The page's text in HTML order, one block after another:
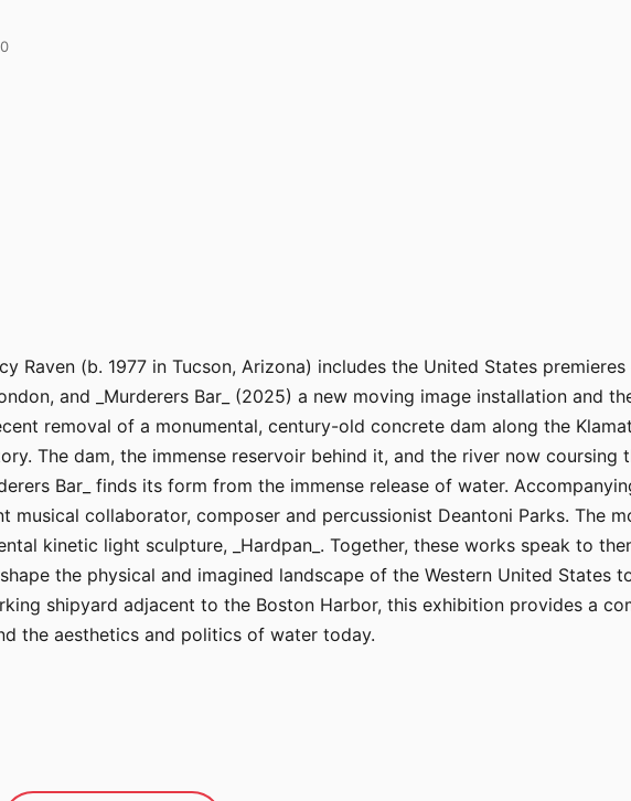
Raven (b. 1977 in Tucson, Arizona) includes the United States
and _Murderers Bar_ (2025) a new moving image installation and
removal of a monumental, century-old concrete dam along the
The dam, the immense reservoir behind it, and the river now coursing
Bar_ finds its form from the immense release of water.
musical collaborator, composer and percussionist Deantoni Parks. The
kinetic light sculpture, _Hardpan_. Together, these works speak to
the physical and imagined landscape of the Western United States
shipyard adjacent to the Boston Harbor, this exhibition provides a
the aesthetics and politics of water today.